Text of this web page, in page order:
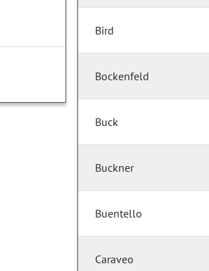
Bird
Bockenfeld
Buck
Buckner
Buentello
Caraveo